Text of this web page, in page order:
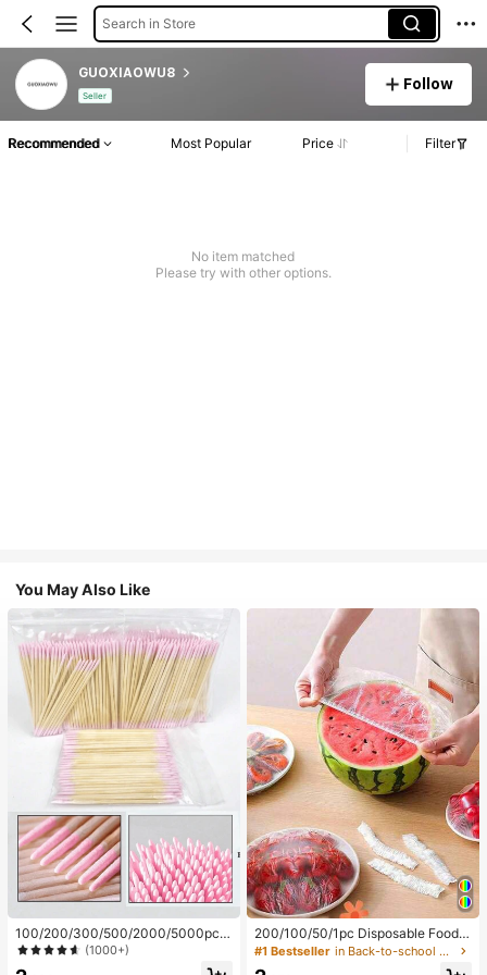
Search in Store
GUOXIAOWU8
Seller
Follow
Recommended Most Popular Price Filter
No item matched
Please try with other options.
You May Also Like
100/200/300/500/2000/5000pcs/
20pcs Double-Ended Nail Polish Ap
plicator Sticks, Small Double-Ende
(1000+)
200/100/50/1pc Disposable Food
Cling Film Covers, Shower Head Co
#1 Bestseller in Back-to-school essentials Kitchen Storage & Org